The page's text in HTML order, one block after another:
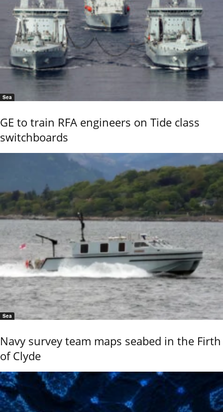
Sea
GE to train RFA engineers on Tide class
switchboards
Sea
Navy survey team maps seabed in the Firth
of Clyde